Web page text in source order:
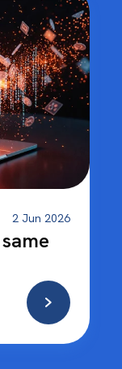
2 Jun 2026